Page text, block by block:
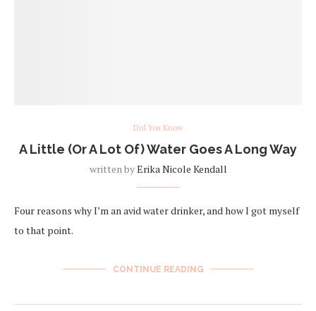
Did You Know
A Little (Or A Lot Of) Water Goes A Long Way
written byErika Nicole Kendall
Four reasons why I’m an avid water drinker, and how I got myself
to that point.
CONTINUE READING